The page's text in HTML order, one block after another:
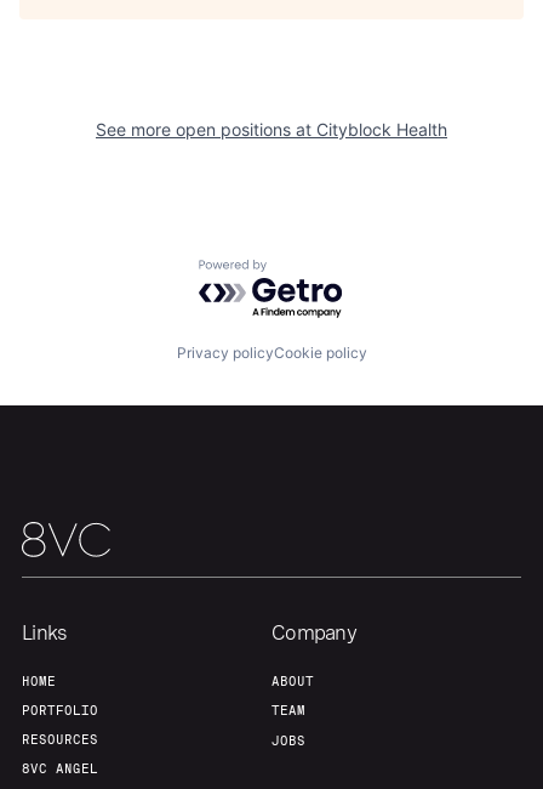
Portfolio Fellowship
Our Thesis Jobs
Team Contact
See more open positions at Cityblock Health
Powered by Getro.com
Privacy policyCookie policy
Links
HOME
PORTFOLIO
RESOURCES
8VC ANGEL
Company
ABOUT
TEAM
JOBS